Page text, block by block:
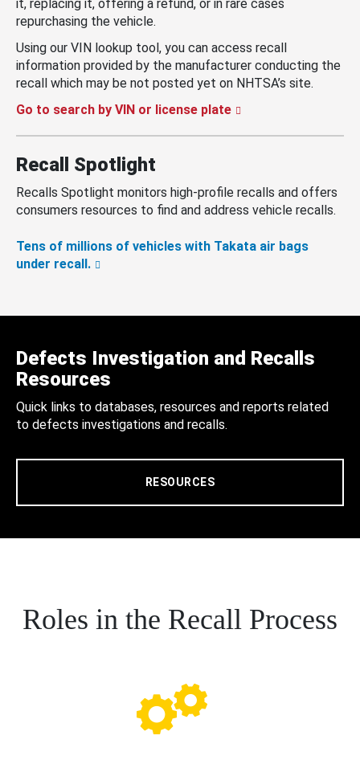
it, replacing it, offering a refund, or in rare cases
repurchasing the vehicle.
Using our VIN lookup tool, you can access recall
information provided by the manufacturer conducting the
recall which may be not posted yet on NHTSA’s site.
Go to search by VIN or license plate
Recall Spotlight
Recalls Spotlight monitors high-profile recalls and offers
consumers resources to find and address vehicle recalls.
Tens of millions of vehicles with Takata air bags
under recall.
Defects Investigation and Recalls
Resources
Quick links to databases, resources and reports related
to defects investigations and recalls.
RESOURCES
Roles in the Recall Process